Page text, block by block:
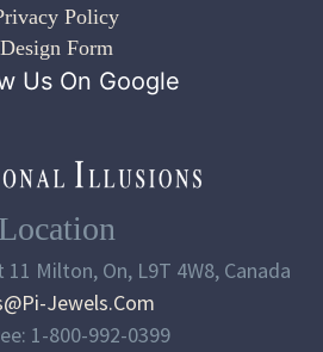
Policy
Design Form
Us On Google
Location
Milton, On, L9T 4W8, Canada
Jewels.com
1-800-992-0399